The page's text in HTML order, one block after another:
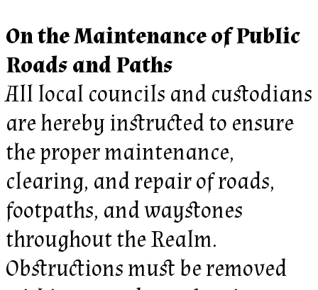
On the Maintenance of Public
Roads and Paths
All local councils and custodians
are hereby instructed to ensure
the proper maintenance,
clearing, and repair of roads,
footpaths, and waystones
throughout the Realm.
Obstructions must be removed